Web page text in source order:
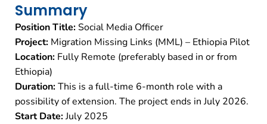
Summary
Position Title:Social Media Officer
Project: Migration Missing Links (MML) – Ethiopia Pilot
Location: Fully Remote (preferably based in or from
Ethiopia)
Duration:This is a full-time 6-month role with a
possibility of extension. The project ends in July 2026.
Start Date:July 2025